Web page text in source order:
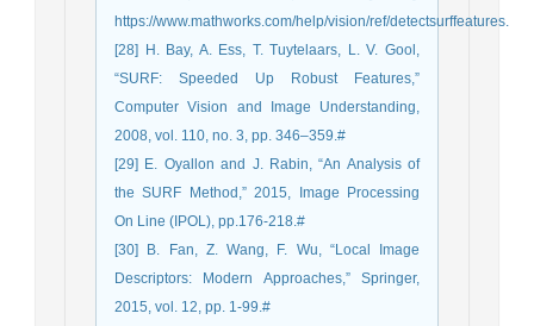
https://www.mathworks.com/help/vision/ref/detectsurffeatures.
[28] H. Bay, A. Ess, T. Tuytelaars, L. V. Gool,
“SURF: Speeded Up Robust Features,”
Computer Vision and Image Understanding,
2008, vol. 110, no. 3, pp. 346–359.#
[29] E. Oyallon and J. Rabin, “An Analysis of
the SURF Method,” 2015, Image Processing
On Line (IPOL), pp.176-218.#
[30] B. Fan, Z. Wang, F. Wu, “Local Image
Descriptors: Modern Approaches,” Springer,
2015, vol. 12, pp. 1-99.#